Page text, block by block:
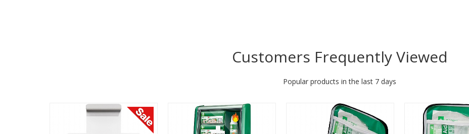
Customers Frequently Viewed
Popular products in the last 7 days